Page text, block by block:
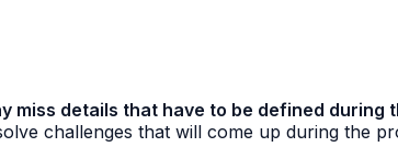
miss details that have to be defined during
challenges that will come up during the